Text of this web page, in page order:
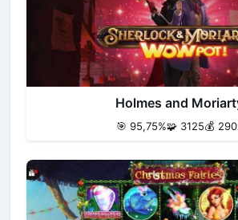
Holmes and
🎯 95,75%🧩 3125💰